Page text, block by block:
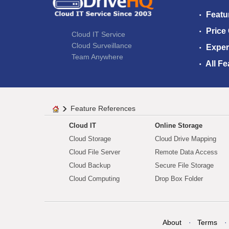
Cloud IT Service
Cloud Surveillance
Team Anywhere
Price
All
Feature References
Cloud IT
Cloud Storage
Cloud File Server
Cloud Backup
Cloud Computing
Online Storage
Cloud Drive Mapping
Remote Data Access
Secure File Storage
Drop Box Folder
About Terms